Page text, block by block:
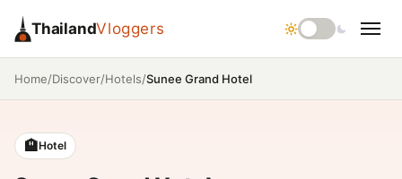
ThailandVloggers
Home/Discover/Hotels/Sunee Grand Hotel
🏨Hotel